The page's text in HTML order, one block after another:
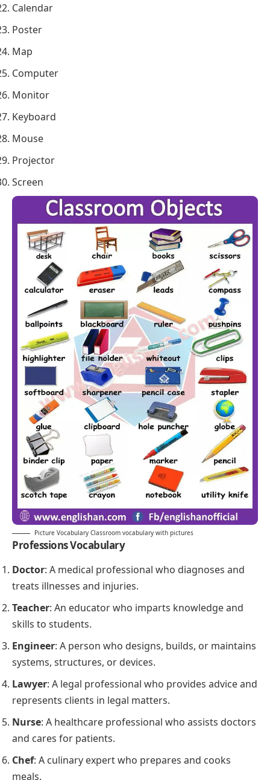
Calendar
Poster
Map
Computer
Monitor
Keyboard
Mouse
Projector
Screen
Picture Vocabulary Classroom vocabulary with pictures
ProfessionsVocabulary
Doctor: A medical professional who diagnoses and
treats illnesses and injuries.
Teacher: An educator who imparts knowledge and
skills to students.
Engineer: A person who designs, builds, or maintains
systems, structures, or devices.
Lawyer: A legal professional who provides advice and
represents clients in legal matters.
Nurse: A healthcare professional who assists doctors
and cares for patients.
Chef: A culinary expert who prepares and cooks
meals.